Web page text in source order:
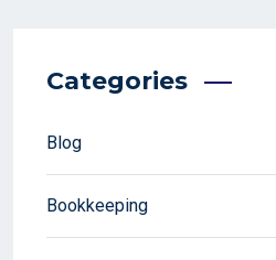
Categories
Blog
Bookkeeping